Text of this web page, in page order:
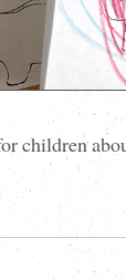
children